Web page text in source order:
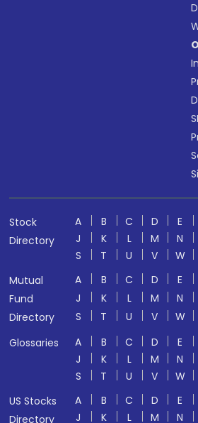
Stock
Directory
A B C D E
J
K L M N
S
T U V W
Mutual
Fund
Directory
A B C D E
J
K L M N
S
T U V W
Glossaries
A B C D E
J
K L M N
S
T U V W
US Stocks
Directory
A B C D E
J
K L M N